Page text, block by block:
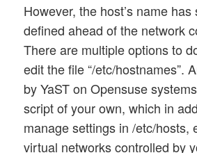
However, the host’s name
defined ahead of the network
There are multiple options to
edit the file “/etc/hostnames”.
by YaST on Opensuse
script of your own, which in
manage settings in /etc/hosts,
virtual networks controlled by